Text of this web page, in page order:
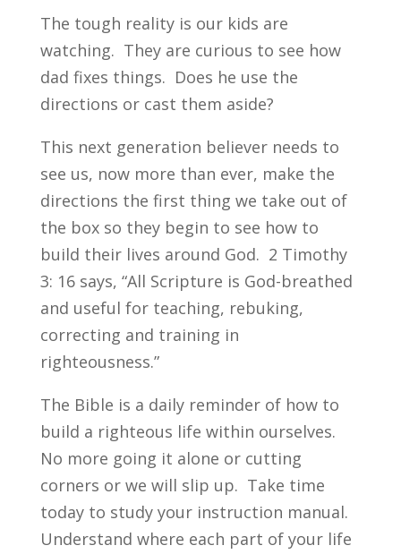
The tough reality is our kids are
watching. They are curious to see how
dad fixes things. Does he use the
directions or cast them aside?
This next generation believer needs to
see us, now more than ever, make the
directions the first thing we take out of
the box so they begin to see how to
build their lives around God. 2 Timothy
3: 16 says, “All Scripture is God-breathed
and useful for teaching, rebuking,
correcting and training in
righteousness.”
The Bible is a daily reminder of how to
build a righteous life within ourselves.
No more going it alone or cutting
corners or we will slip up. Take time
today to study your instruction manual.
Understand where each part of your life